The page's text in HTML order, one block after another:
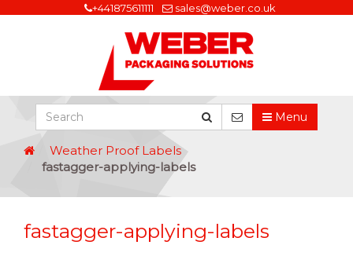
+441875611111 sales@weber.co.uk
Menu
Weather Proof Labels
fastagger-applying-labels
fastagger-applying-labels